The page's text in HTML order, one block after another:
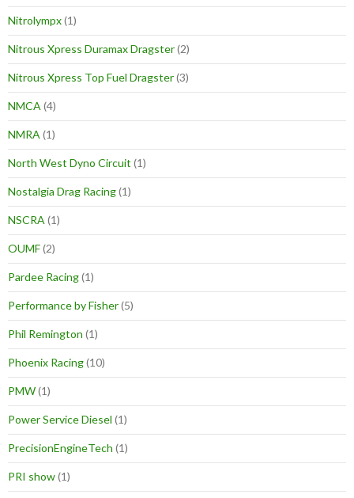
Nitrolympx(1)
Nitrous Xpress Duramax Dragster(2)
Nitrous Xpress Top Fuel Dragster(3)
NMCA (4)
NMRA (1)
North West Dyno Circuit (1)
Nostalgia Drag Racing(1)
NSCRA (1)
OUMF(2)
Pardee Racing(1)
Performance by Fisher(5)
Phil Remington (1)
Phoenix Racing(10)
PMW(1)
Power Service Diesel (1)
PrecisionEngineTech (1)
PRI show(1)